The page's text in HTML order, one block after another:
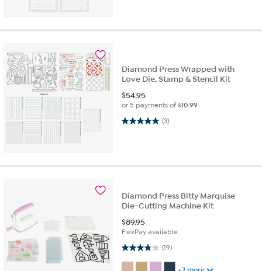
Diamond Press Wrapped with
Love Die, Stamp & Stencil Kit
$54.95
or 5 payments of$10.99
(3)
5.0 out of 5 stars. 3 reviews
Diamond Press Bitty Marquise
Die-Cutting Machine Kit
$89.95
FlexPay available
(19)
3.8 out of 5 stars. 19 reviews